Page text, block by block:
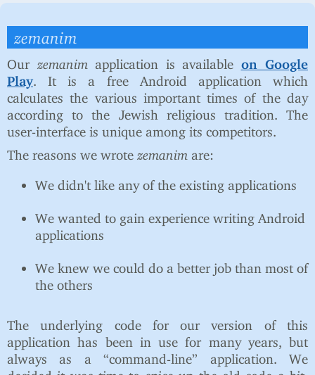
zemanim
Our zemanim application is available on Google
Play. It is a free Android application which
calculates the various important times of the day
according to the Jewish religious tradition. The
user-interface is unique among its competitors.
The reasons we wrote zemanim are:
We didn't like any of the existing applications
We wanted to gain experience writing Android
applications
We knew we could do a better job than most of
the others
The underlying code for our version of this
application has been in use for many years, but
always as a “command-line” application. We